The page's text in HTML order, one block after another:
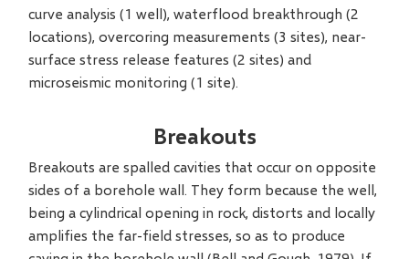
curve analysis (1 well), waterflood breakthrough (2
locations), overcoring measurements (3 sites), near-
surface stress release features (2 sites) and
microseismic monitoring (1 site).
Breakouts
Breakouts are spalled cavities that occur on opposite
sides of a borehole wall. They form because the well,
being a cylindrical opening in rock, distorts and locally
amplifies the far-field stresses, so as to produce